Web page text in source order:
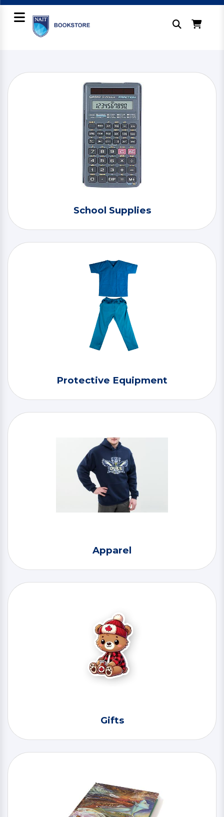
School Supplies
Protective Equipment
Apparel
Gifts